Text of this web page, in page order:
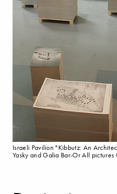
Israeli Pavilion "Kibbutz: An
Yasky and Galia Bar-Or All pictures